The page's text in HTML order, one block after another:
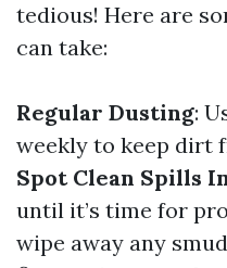
tedious! Here are
can take:
Regular Dusting:
weekly to keep dirt
Spot Clean Spills
until it’s time for
wipe away any